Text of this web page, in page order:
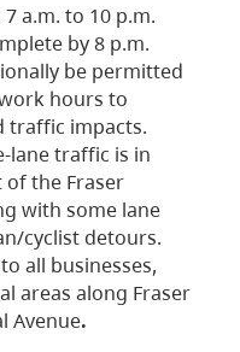
a.m. to 10 p.m.
by 8 p.m.
be permitted
hours to
traffic impacts.
lane traffic is in
the Fraser
with some lane
cyclist detours.
to all businesses,
areas along Fraser
Avenue.